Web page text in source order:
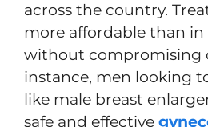
across the country.
more affordable than
without compromising
instance, men looking
like male breast
safe and effective